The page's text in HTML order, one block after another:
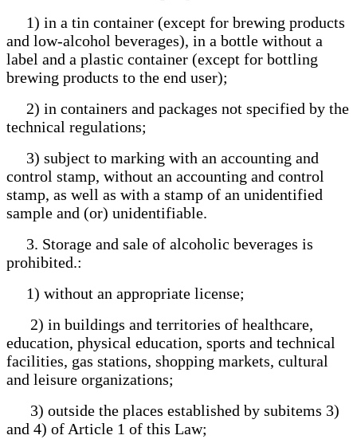
1) in a tin container (except for brewing products
and low-alcohol beverages), in a bottle without a
label and a plastic container (except for bottling
brewing products to the end user);
2) in containers and packages not specified by the
technical regulations;
3) subject to marking with an accounting and
control stamp, without an accounting and control
stamp, as well as with a stamp of an unidentified
sample and (or) unidentifiable.
3. Storage and sale of alcoholic beverages is
prohibited.:
1) without an appropriate license;
2) in buildings and territories of healthcare,
education, physical education, sports and technical
facilities, gas stations, shopping markets, cultural
and leisure organizations;
3) outside the places established by subitems 3)
and 4) of Article 1 of this Law;